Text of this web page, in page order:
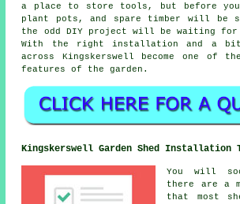
a place to store tools, but before
plant pots, and spare timber will be
the odd DIY project will be waiting for
With the right installation and a
across Kingskerswell become one of
features of the garden.
Kingskerswell Garden Shed Installation
You will
there are a
that most